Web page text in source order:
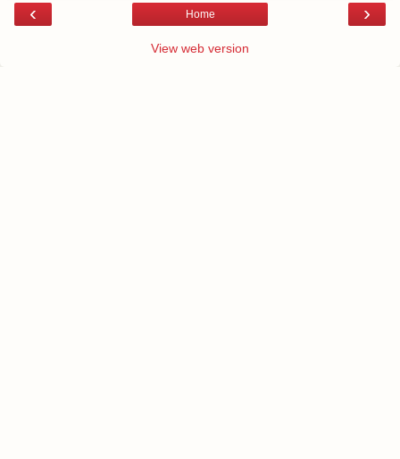
‹ ›
Home
View web version